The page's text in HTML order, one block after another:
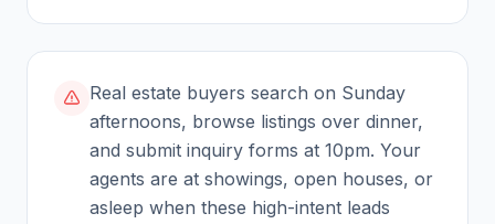
Real estate buyers search on Sunday
afternoons, browse listings over dinner,
and submit inquiry forms at 10pm. Your
agents are at showings, open houses, or
asleep when these high-intent leads